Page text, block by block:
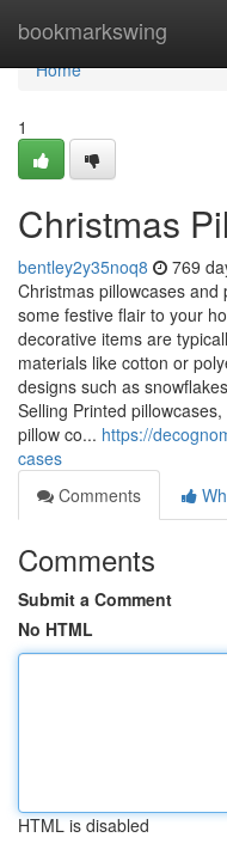
bookmarkswing
Home
Home
1
Christmas
bentley2y35noq8 769
Christmas pillowcases
some festive flair to your
decorative items are
materials like cotton or
designs such as
Selling Printed
pillow co... https://
cases
Comments
Comments
Submit a Comment
No HTML
HTML is disabled